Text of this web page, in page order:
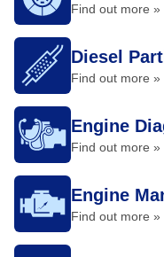
Find out more »
Diesel
Find out more »
Engine
Find out more »
Engine
Find out more »